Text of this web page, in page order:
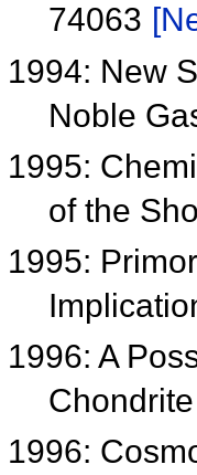
74063
1994: New
Noble
1995:
of the
1995:
1996: A
1996: